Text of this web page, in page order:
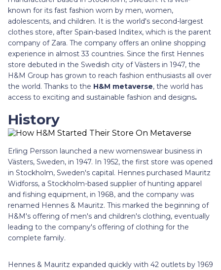
known for its fast fashion worn by men, women,
adolescents, and children. It is the world's second-largest
clothes store, after Spain-based Inditex, which is the parent
company of Zara. The company offers an online shopping
experience in almost 33 countries. Since the first Hennes
store debuted in the Swedish city of Västers in 1947, the
H&M Group has grown to reach fashion enthusiasts all over
the world. Thanks to the H&M metaverse, the world has
access to exciting and sustainable fashion and designs.
History
Erling Persson launched a new womenswear business in
Västers, Sweden, in 1947. In 1952, the first store was opened
in Stockholm, Sweden's capital. Hennes purchased Mauritz
Widforss, a Stockholm-based supplier of hunting apparel
and fishing equipment, in 1968, and the company was
renamed Hennes & Mauritz. This marked the beginning of
H&M's offering of men's and children's clothing, eventually
leading to the company's offering of clothing for the
complete family.
Hennes & Mauritz expanded quickly with 42 outlets by 1969